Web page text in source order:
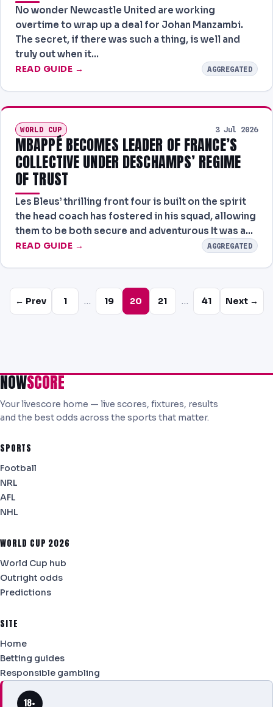
No wonder Newcastle United are working
overtime to wrap up a deal for Johan Manzambi.
The secret, if there was such a thing, is well and
truly out when it…
READ GUIDE → AGGREGATED
WORLD CUP 3 Jul 2026
MBAPPÉ BECOMES LEADER OF FRANCE’S
COLLECTIVE UNDER DESCHAMPS’ REGIME
OF TRUST
Les Bleus’ thrilling front four is built on the spirit
the head coach has fostered in his squad, allowing
them to be both secure and adventurous It was a…
READ GUIDE → AGGREGATED
← Prev 1 … 19 20 21 … 41 Next →
NOWSCORE
Your livescore home — live scores, fixtures, results
and the best odds across the sports that matter.
SPORTS
Football
NRL
AFL
NHL
WORLD CUP 2026
World Cup hub
Outright odds
Predictions
SITE
Home
Betting guides
Responsible gambling
18+